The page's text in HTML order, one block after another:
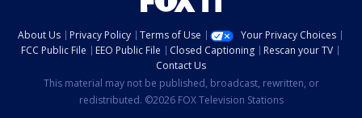
About Us Privacy Policy Terms of Use
Your Privacy Choices
FCC Public File
EEO Public File Closed Captioning
Rescan your TV
Contact Us
This material may not be published, broadcast, rewritten, or
redistributed. ©2026 FOX Television Stations